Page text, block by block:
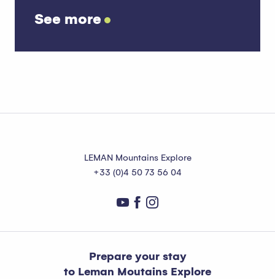
See more
LEMAN Mountains Explore
+33 (0)4 50 73 56 04
Prepare your stay
to Leman Moutains Explore